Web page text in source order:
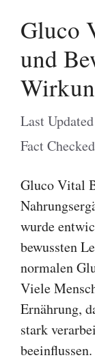
Gluco
und
Last
Fact
Gluco Vital
wurde
bewussten
normalen
Viele
Ernährung,
stark